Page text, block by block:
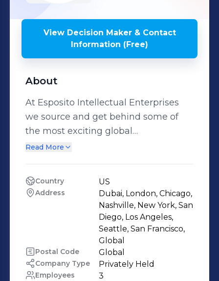
View Decision Maker & Contact
Information (Free)
About
At Esposito Intellectual Enterprises
we source and get behind some of
the most exciting global
developments in beauty, fashion,
liquor, and many more new and
exciting industry developments. With
over 20 years of hard work in
developing incredible connections,
contacts, relationships, and
partnerships we have a quick,
economic, efficient, and realistic
Read More
Country US
Address
Dubai, London, Chicago,
Nashville, New York, San
Diego, Los Angeles,
Seattle, San Francisco,
Global
Postal Code Global
Company Type Privately Held
Employees 3